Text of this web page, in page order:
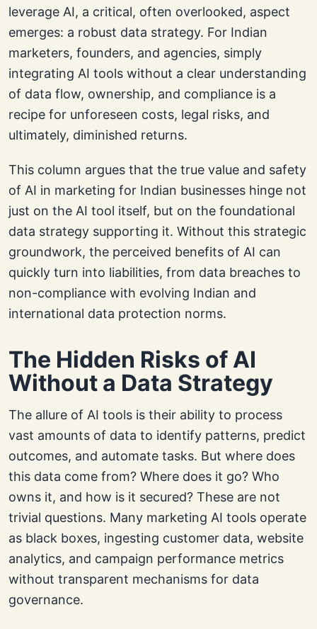
leverage AI, a critical, often overlooked, aspect
emerges: a robust data strategy. For Indian
marketers, founders, and agencies, simply
integrating AI tools without a clear understanding
of data flow, ownership, and compliance is a
recipe for unforeseen costs, legal risks, and
ultimately, diminished returns.
This column argues that the true value and safety
of AI in marketing for Indian businesses hinge not
just on the AI tool itself, but on the foundational
data strategy supporting it. Without this strategic
groundwork, the perceived benefits of AI can
quickly turn into liabilities, from data breaches to
non-compliance with evolving Indian and
international data protection norms.
The Hidden Risks of AI
Without a Data Strategy
The allure of AI tools is their ability to process
vast amounts of data to identify patterns, predict
outcomes, and automate tasks. But where does
this data come from? Where does it go? Who
owns it, and how is it secured? These are not
trivial questions. Many marketing AI tools operate
as black boxes, ingesting customer data, website
analytics, and campaign performance metrics
without transparent mechanisms for data
governance.